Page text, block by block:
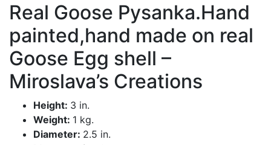
Real Goose Pysanka.Hand
painted,hand made on real
Goose Egg shell –
Miroslava’s Creations
Height: 3 in.
Weight: 1 kg.
Diameter: 2.5 in.